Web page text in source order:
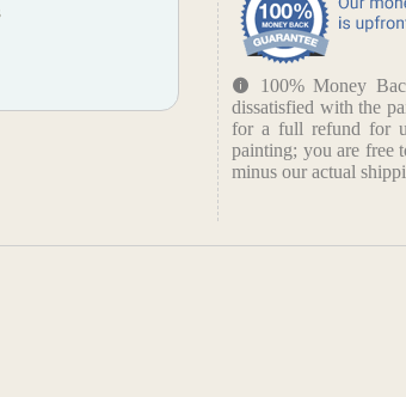
100% Money
dissatisfied with the
for a full refund for
painting; you are free
minus our actual